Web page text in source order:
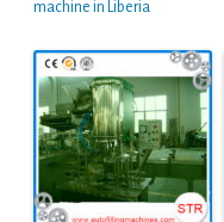
machine in Liberia